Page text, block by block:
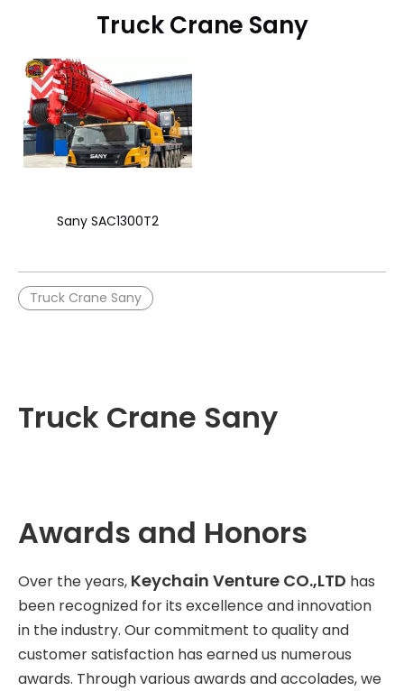
Truck Crane Sany
Sany SAC1300T2
Truck Crane Sany
Truck Crane Sany
Awards and Honors
Over the years, Keychain Venture CO.,LTD has
been recognized for its excellence and innovation
in the industry. Our commitment to quality and
customer satisfaction has earned us numerous
awards. Through various awards and accolades, we